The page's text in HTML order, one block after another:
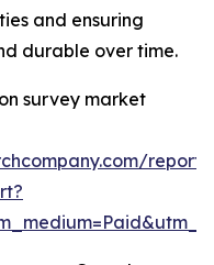
and ensuring
durable over time.
survey market